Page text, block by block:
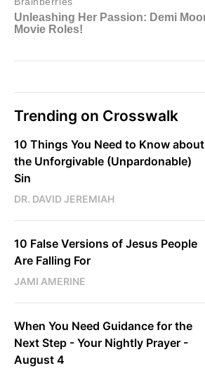
Trending on Crosswalk
10 Things You Need to Know about
the Unforgivable (Unpardonable)
Sin
DR. DAVID JEREMIAH
10 False Versions of Jesus People
Are Falling For
JAMI AMERINE
When You Need Guidance for the
Next Step - Your Nightly Prayer -
August 4